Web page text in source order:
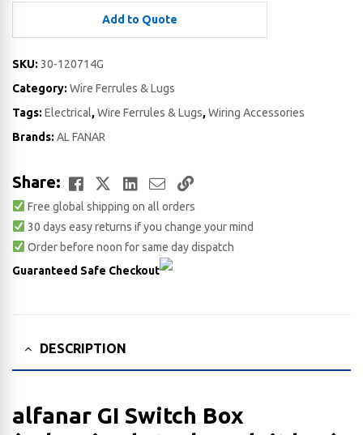
Add to Quote
SKU: 30-120714G
Category: Wire Ferrules & Lugs
Tags: Electrical,Wire Ferrules & Lugs,Wiring Accessories
Brands: AL FANAR
Share: Facebook
TwitterLinkedIn
EmailCopy
Link
Free global shipping on all orders
30 days easy returns if you change your mind
Order before noon for same day dispatch
Guaranteed Safe Checkout
DESCRIPTION
alfanar GI Switch Box